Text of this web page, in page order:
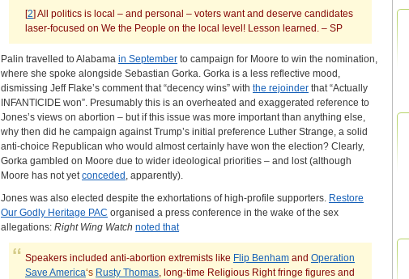
[2] All politics is local – and personal – voters want and deserve candidates
laser-focused on We the People on the local level! Lesson learned. – SP
Palin travelled to Alabama in September to campaign for Moore to win the nomination,
where she spoke alongside Sebastian Gorka. Gorka is a less reflective mood,
dismissing Jeff Flake’s comment that “decency wins” with the rejoinder that “Actually
INFANTICIDE won”. Presumably this is an overheated and exaggerated reference to
Jones’s views on abortion – but if this issue was more important than anything else,
why then did he campaign against Trump’s initial preference Luther Strange, a solid
anti-choice Republican who would almost certainly have won the election? Clearly,
Gorka gambled on Moore due to wider ideological priorities – and lost (although
Moore has not yetconceded , apparently).
Jones was also elected despite the exhortations of high-profile supporters. Restore
Our Godly Heritage PAC organised a press conference in the wake of the sex
allegations: Right Wing Watch noted that
Speakers included anti-abortion extremists like Flip Benham and Operation
Save America‘s Rusty Thomas, long-time Religious Right fringe figures and